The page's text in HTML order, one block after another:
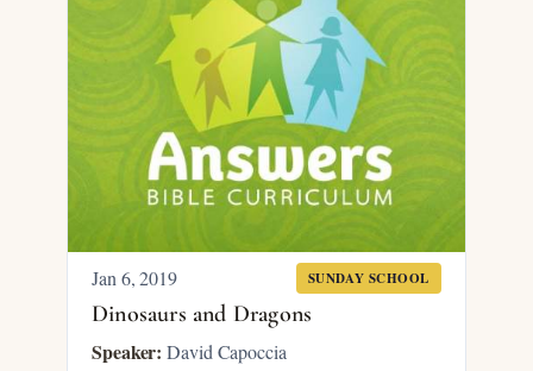
Jan 6, 2019 SUNDAY SCHOOL
Dinosaurs and Dragons
Speaker: David Capoccia